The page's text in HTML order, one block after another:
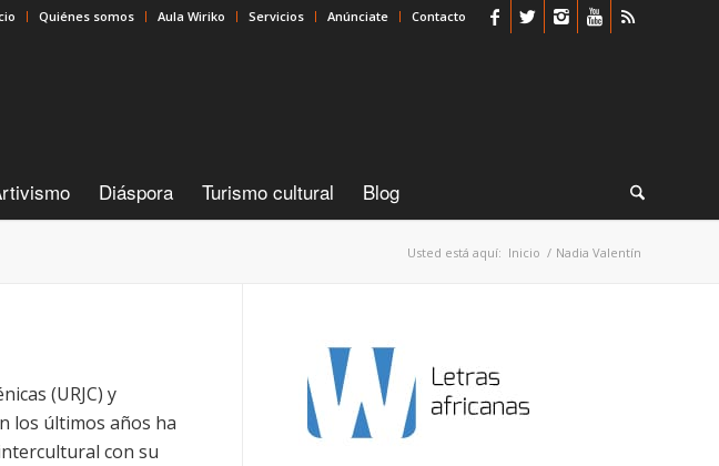
Quiénes somos Aula Wiriko Servicios Anúnciate Contacto
Diáspora Turismo cultural Blog
Usted está aquí: Inicio / Nadia Valentín
(URJC) y
los últimos años ha
con su